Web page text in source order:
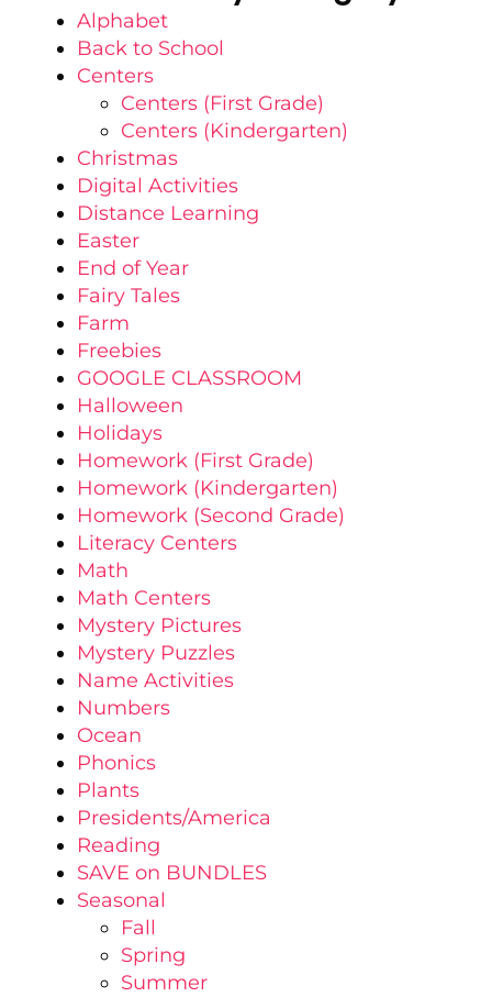
Alphabet
Back to School
Centers
Centers (First Grade)
Centers (Kindergarten)
Christmas
Digital Activities
Distance Learning
Easter
End of Year
Fairy Tales
Farm
Freebies
GOOGLE CLASSROOM
Halloween
Holidays
Homework (First Grade)
Homework (Kindergarten)
Homework (Second Grade)
Literacy Centers
Math
Math Centers
Mystery Pictures
Mystery Puzzles
Name Activities
Numbers
Ocean
Phonics
Plants
Presidents/America
Reading
SAVE on BUNDLES
Seasonal
Fall
Spring
Summer